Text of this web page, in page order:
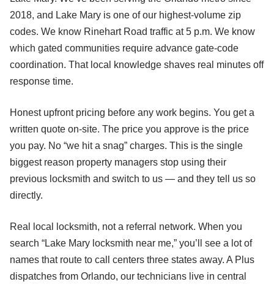
2018, and Lake Mary is one of our highest-volume zip
codes. We know Rinehart Road traffic at 5 p.m. We know
which gated communities require advance gate-code
coordination. That local knowledge shaves real minutes off
response time.
Honest upfront pricing before any work begins. You get a
written quote on-site. The price you approve is the price
you pay. No “we hit a snag” charges. This is the single
biggest reason property managers stop using their
previous locksmith and switch to us — and they tell us so
directly.
Real local locksmith, not a referral network. When you
search “Lake Mary locksmith near me,” you’ll see a lot of
names that route to call centers three states away. A Plus
dispatches from Orlando, our technicians live in central